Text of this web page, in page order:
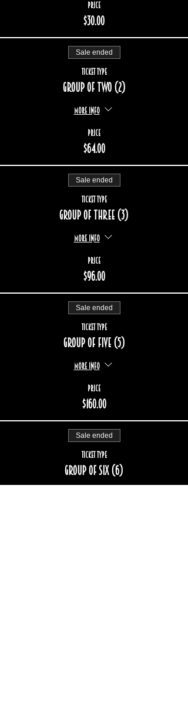
Price
$30.00
Sale ended
Ticket type
Group of two (2)
More info
Price
$64.00
Sale ended
Ticket type
Group of three (3)
More info
Price
$96.00
Sale ended
Ticket type
Group of five (5)
More info
Price
$160.00
Sale ended
Ticket type
Group of six (6)